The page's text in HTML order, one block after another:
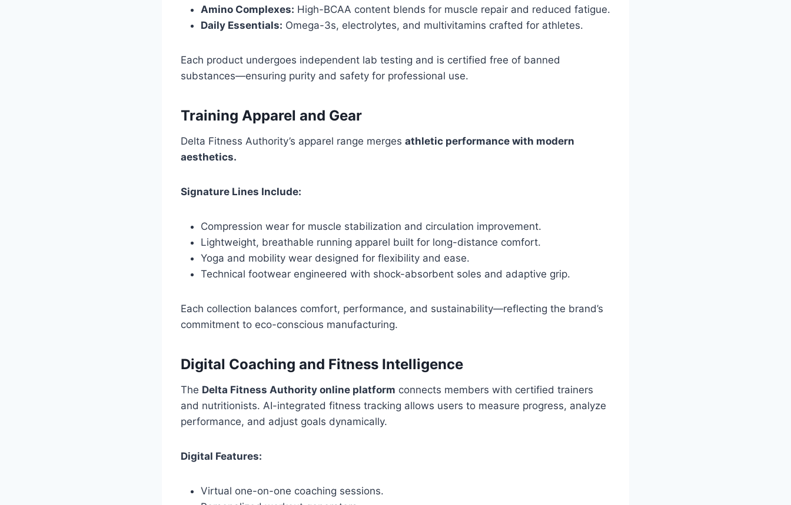
Amino Complexes: High-BCAA content blends for muscle repair and reduced fatigue.
Daily Essentials: Omega-3s, electrolytes, and multivitamins crafted for athletes.
Each product undergoes independent lab testing and is certified free of banned
substances—ensuring purity and safety for professional use.
Training Apparel and Gear
Delta Fitness Authority’s apparel range merges athletic performance with modern
aesthetics.
Signature Lines Include:
Compression wear for muscle stabilization and circulation improvement.
Lightweight, breathable running apparel built for long-distance comfort.
Yoga and mobility wear designed for flexibility and ease.
Technical footwear engineered with shock-absorbent soles and adaptive grip.
Each collection balances comfort, performance, and sustainability—reflecting the brand’s
commitment to eco-conscious manufacturing.
Digital Coaching and Fitness Intelligence
The Delta Fitness Authority online platform connects members with certified trainers
and nutritionists. AI-integrated fitness tracking allows users to measure progress, analyze
performance, and adjust goals dynamically.
Digital Features:
Virtual one-on-one coaching sessions.